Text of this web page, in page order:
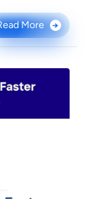
More →